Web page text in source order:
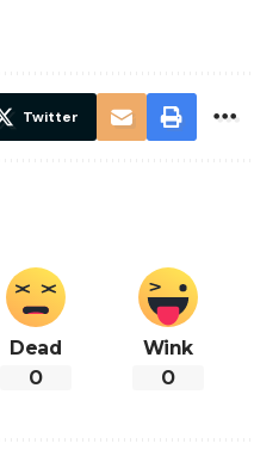
Twitter
Dead
0
Wink
0